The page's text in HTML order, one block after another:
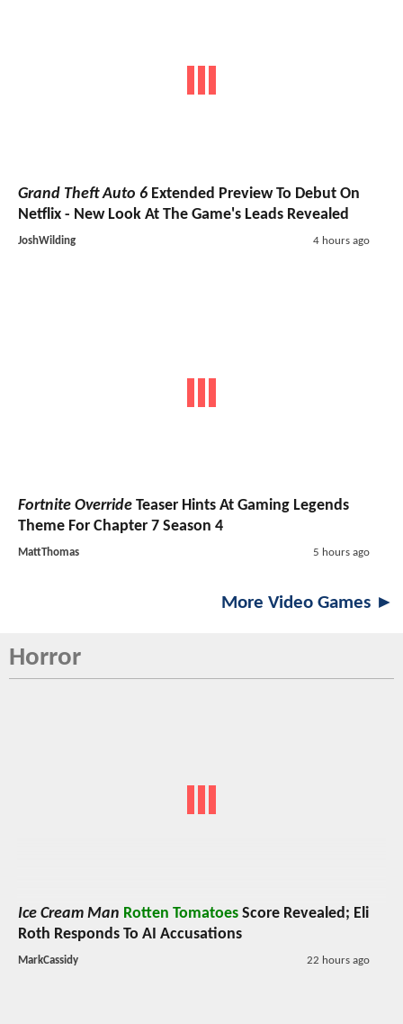
Grand Theft Auto 6 Extended Preview To Debut On
Netflix - New Look At The Game's Leads Revealed
JoshWilding 4 hours ago
Fortnite Override Teaser Hints At Gaming Legends
Theme For Chapter 7 Season 4
MattThomas 5 hours ago
More Video Games ►
Horror
Ice Cream Man Rotten Tomatoes Score Revealed; Eli
Roth Responds To AI Accusations
MarkCassidy 22 hours ago